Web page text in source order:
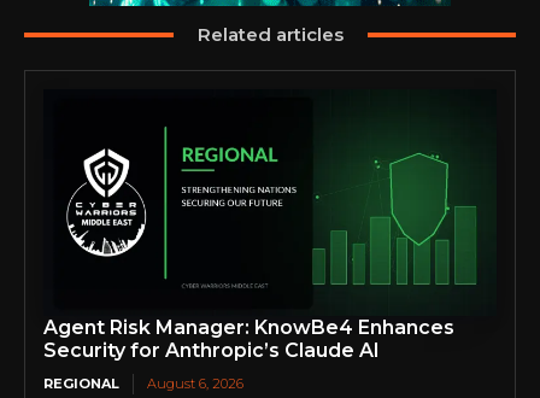
Related articles
Agent Risk Manager: KnowBe4 Enhances
Security for Anthropic’s Claude AI
REGIONAL August 6, 2026